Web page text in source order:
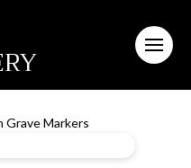
Grave Markers